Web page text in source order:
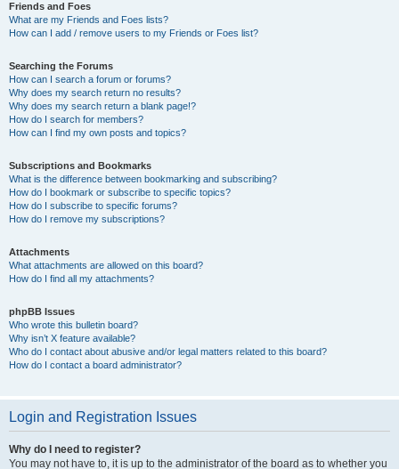
Friends and Foes
What are my Friends and Foes lists?
How can I add / remove users to my Friends or Foes list?
Searching the Forums
How can I search a forum or forums?
Why does my search return no results?
Why does my search return a blank page!?
How do I search for members?
How can I find my own posts and topics?
Subscriptions and Bookmarks
What is the difference between bookmarking and subscribing?
How do I bookmark or subscribe to specific topics?
How do I subscribe to specific forums?
How do I remove my subscriptions?
Attachments
What attachments are allowed on this board?
How do I find all my attachments?
phpBB Issues
Who wrote this bulletin board?
Why isn’t X feature available?
Who do I contact about abusive and/or legal matters related to this board?
How do I contact a board administrator?
Login and Registration Issues
Why do I need to register?
You may not have to, it is up to the administrator of the board as to whether you